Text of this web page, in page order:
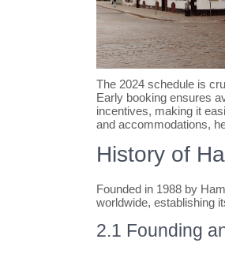
The 2024 schedule is
Early booking ensures
incentives, making it
and accommodations,
History of
Founded in 1988 by
worldwide, establishing
2.1 Founding